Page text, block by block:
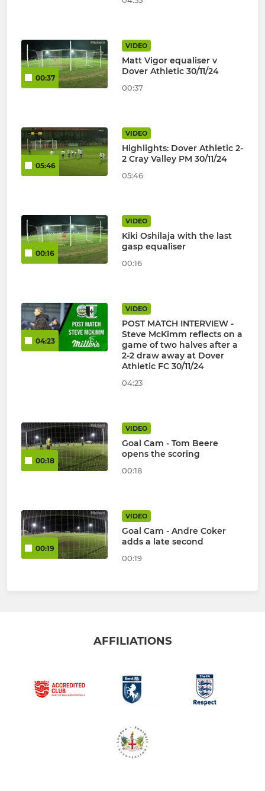
00:37
VIDEO
Matt Vigor equaliser v
Dover Athletic 30/11/24
00:37
05:46
VIDEO
Highlights: Dover Athletic 2-
2 Cray Valley PM 30/11/24
05:46
00:16
VIDEO
Kiki Oshilaja with the last
gasp equaliser
00:16
04:23
VIDEO
POST MATCH INTERVIEW -
Steve McKimm reflects on a
game of two halves after a
2-2 draw away at Dover
Athletic FC 30/11/24
04:23
00:18
VIDEO
Goal Cam - Tom Beere
opens the scoring
00:18
00:19
VIDEO
Goal Cam - Andre Coker
adds a late second
00:19
AFFILIATIONS